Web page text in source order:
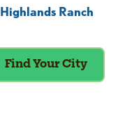
Highlands Ranch
Find Your City